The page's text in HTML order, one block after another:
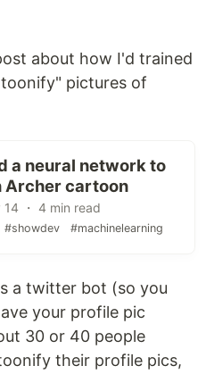
about how I'd trained
pictures of
a neural network to
Archer cartoon
14 ・ 4 min read
#showdev #machinelearning
a twitter bot (so you
your profile pic
30 or 40 people
their profile pics,